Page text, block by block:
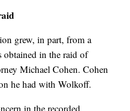
grew, in part, from a
obtained in the raid of
Michael Cohen. Cohen
he had with Wolkoff.
in the recorded